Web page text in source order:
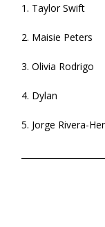
1. Taylor Swift
2. Maisie Peters
3. Olivia Rodrigo
4. Dylan
5. Jorge Rivera-